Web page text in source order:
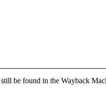
be found in the Wayback